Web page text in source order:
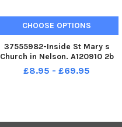
CHOOSE OPTIONS
37555982-Inside St Mary s
Church in Nelson. A120910 2b
£8.95 - £69.95